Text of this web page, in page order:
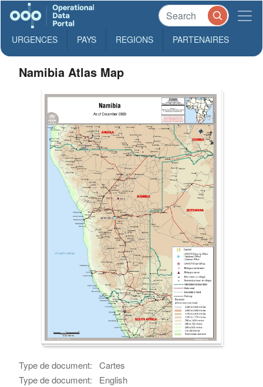
URGENCES PAYS REGIONS PARTENAIRES
Namibia Atlas Map
Type de document:
Cartes
Type de document:
English